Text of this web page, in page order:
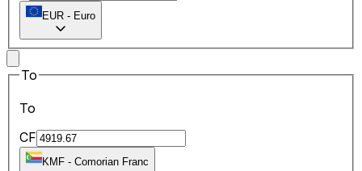
EUR - Euro
To
To
CF
KMF - Comorian Franc